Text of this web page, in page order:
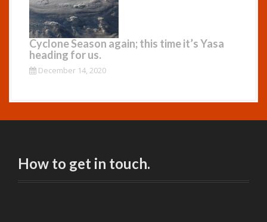
Cyclone Season again; this time it’s Yasa
heading for us.
December 14, 2020
How to get in touch.